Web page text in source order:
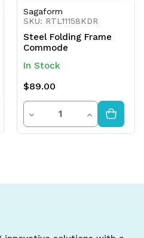
Sagaform
SKU: RTL11158KDR
Steel Folding Frame
Commode
In Stock
$89.00
Decrease
Quantity
Quantity
Increase
Quantity